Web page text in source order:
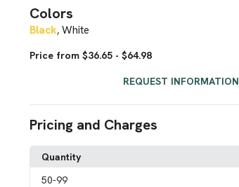
Colors
Black, White
Price from $36.65 - $64.98
REQUEST INFORMATION
Pricing and Charges
Quantity
50-99